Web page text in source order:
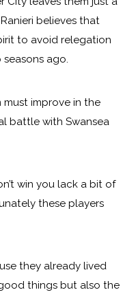
believes that
to avoid relegation
ago.
must improve in the
battle with Swansea
win you lack a bit of
these players
they already lived
things but also the